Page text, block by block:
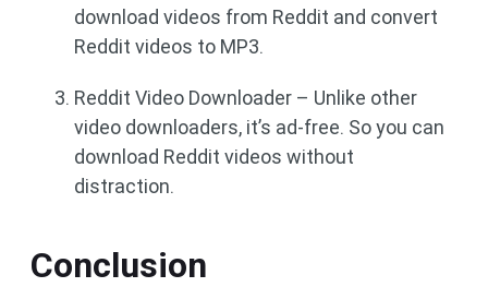
download videos from Reddit and convert
Reddit videos to MP3.
Reddit Video Downloader – Unlike other
video downloaders, it’s ad-free. So you can
download Reddit videos without
distraction.
Conclusion